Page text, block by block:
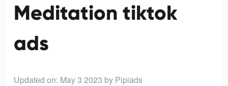
Meditation tiktok
ads
Updated on: May 3 2023 by Pipiads